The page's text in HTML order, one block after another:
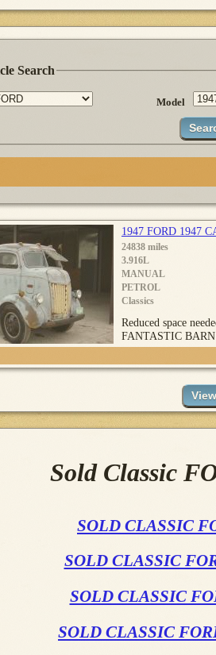
Search
Model
1947 FORD 1947
24838 miles
3.916L
MANUAL
PETROL
Classics
Reduced space
FANTASTIC
Sold Classic
SOLD CLASSIC
SOLD CLASSIC
SOLD CLASSIC
SOLD CLASSIC